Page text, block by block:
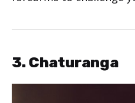
3. Chaturanga